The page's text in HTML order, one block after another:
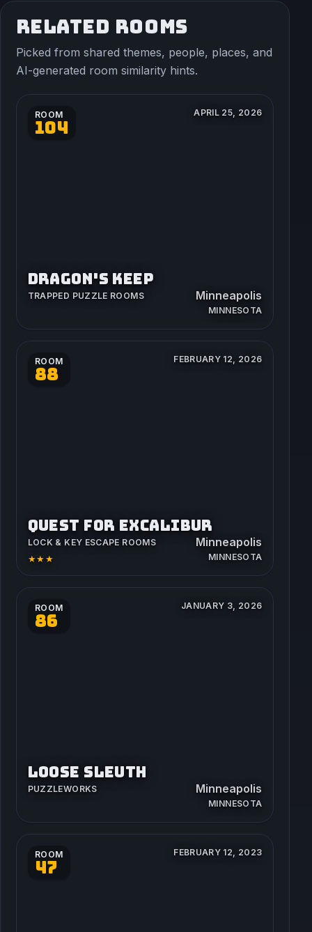
RELATED ROOMS
Picked from shared themes, people, places, and
AI-generated room similarity hints.
ROOM
104
APRIL 25, 2026
DRAGON'S KEEP
TRAPPED PUZZLE ROOMS Minneapolis
MINNESOTA
ROOM
88
FEBRUARY 12, 2026
QUEST FOR EXCALIBUR
LOCK & KEY ESCAPE ROOMS
★★★
Minneapolis
MINNESOTA
ROOM
86
JANUARY 3, 2026
LOOSE SLEUTH
PUZZLEWORKS Minneapolis
MINNESOTA
ROOM
47
FEBRUARY 12, 2023